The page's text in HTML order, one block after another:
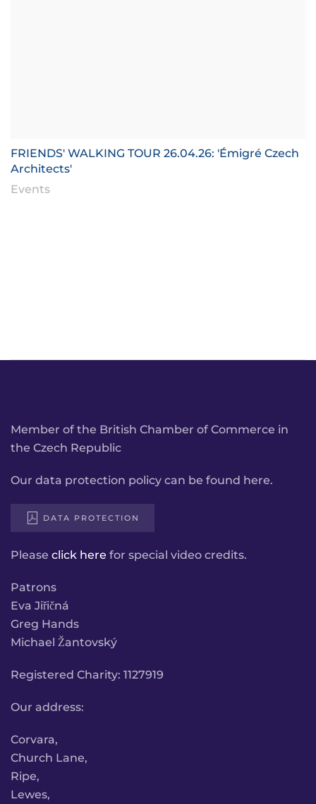
FRIENDS' WALKING TOUR 26.04.26: 'Émigré Czech
Architects'
Events
Member of the British Chamber of Commerce in
the Czech Republic
Our data protection policy can be found here.
DATA PROTECTION
Please click here for special video credits.
Patrons
Eva Jiřičná
Greg Hands
Michael Žantovský
Registered Charity: 1127919
Our address:
Corvara,
Church Lane,
Ripe,
Lewes,